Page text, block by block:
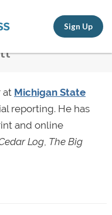
Sign Up
at Michigan State
reporting. He has
and online
Log, The Big